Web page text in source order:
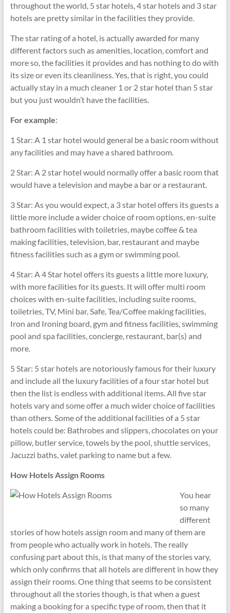
throughout the world, 5 star hotels, 4 star hotels and 3 star
hotels are pretty similar in the facilities they provide.
The star rating of a hotel, is actually awarded for many
different factors such as amenities, location, comfort and
more so, the facilities it provides and has nothing to do with
its size or even its cleanliness. Yes, that is right, you could
actually stay in a much cleaner 1 or 2 star hotel than 5 star
but you just wouldn’t have the facilities.
For example:
1 Star: A 1 star hotel would general be a basic room without
any facilities and may have a shared bathroom.
2 Star: A 2 star hotel would normally offer a basic room that
would have a television and maybe a bar or a restaurant.
3 Star: As you would expect, a 3 star hotel offers its guests a
little more include a wider choice of room options, en-suite
bathroom facilities with toiletries, maybe coffee & tea
making facilities, television, bar, restaurant and maybe
fitness facilities such as a gym or swimming pool.
4 Star: A 4 Star hotel offers its guests a little more luxury,
with more facilities for its guests. It will offer multi room
choices with en-suite facilities, including suite rooms,
toiletries, TV, Mini bar, Safe, Tea/Coffee making facilities,
Iron and Ironing board, gym and fitness facilities, swimming
pool and spa facilities, concierge, restaurant, bar(s) and
more.
5 Star: 5 star hotels are notoriously famous for their luxury
and include all the luxury facilities of a four star hotel but
then the list is endless with additional items. All five star
hotels vary and some offer a much wider choice of facilities
than others. Some of the additional facilities of a 5 star
hotels could be: Bathrobes and slippers, chocolates on your
pillow, butler service, towels by the pool, shuttle services,
Jacuzzi baths, valet parking to name but a few.
How Hotels Assign Rooms
You hear
so many
different
stories of how hotels assign room and many of them are
from people who actually work in hotels. The really
confusing part about this, is that many of the stories vary,
which only confirms that all hotels are different in how they
assign their rooms. One thing that seems to be consistent
throughout all the stories though, is that when a guest
making a booking for a specific type of room, then that it